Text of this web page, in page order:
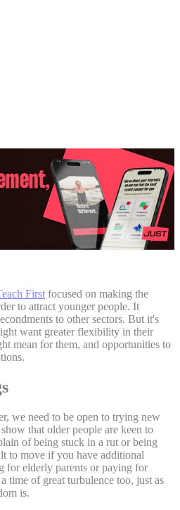
First focused on making the
to attract younger people. It
to other sectors. But it's
want greater flexibility in their
mean for them, and opportunities to
we need to be open to trying new
that older people are keen to
of being stuck in a rut or being
to move if you have additional
for elderly parents or paying for
time of great turbulence too, just as
is.